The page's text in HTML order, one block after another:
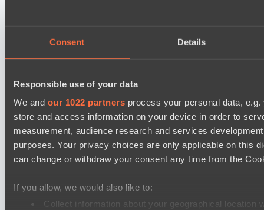
Consent Details
Responsible use of your data
We and our 1022 partners process your personal data,
store and access information on your device in order to
measurement, audience research and services
purposes. Your privacy choices are only applicable on this
can change or withdraw your consent any time from the
If you allow, we would also like to:
Collect information about your geographical
FTS
No Hoodwink
Level Up
Ultras Dota Pro League 2025-2026 Season 57
Jujutsu
Vamp Town
Destiny League 2026 Season 48
Wild Bats